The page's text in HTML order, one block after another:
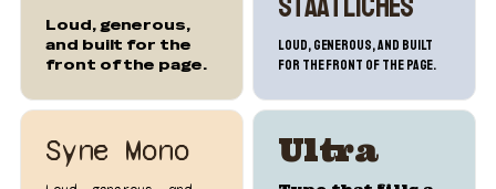
Loud, generous,
and built for the
front of the page.
Loud, generous, and built
for the front of the page.
Syne Mono Ultra